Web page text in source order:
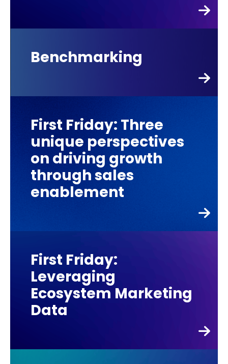
Benchmarking
First Friday: Three
unique perspectives
on driving growth
through sales
enablement
First Friday:
Leveraging
Ecosystem Marketing
Data